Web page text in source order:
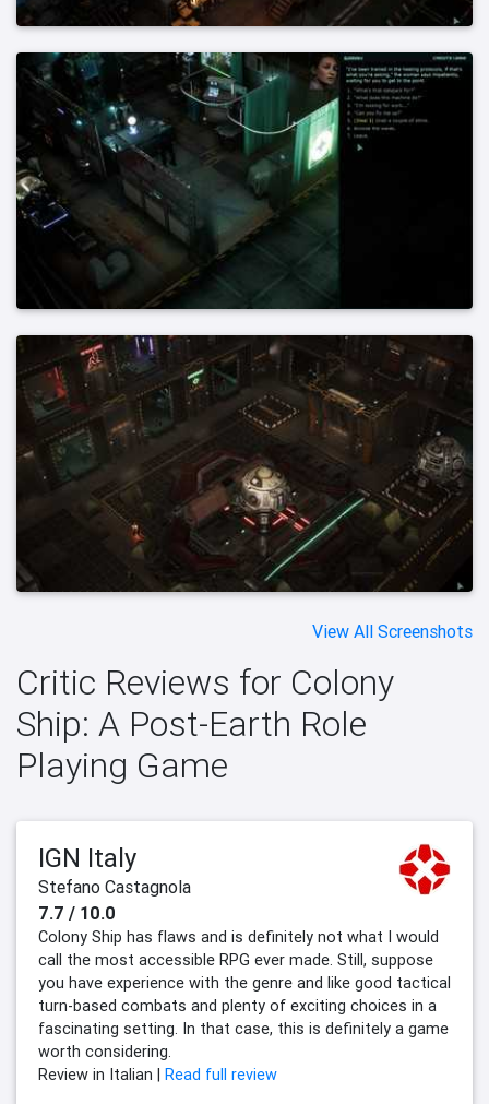
View All Screenshots
Critic Reviews for Colony
Ship: A Post-Earth Role
Playing Game
IGN Italy
Stefano Castagnola
7.7 / 10.0
Colony Ship has flaws and is definitely not what I would
call the most accessible RPG ever made. Still, suppose
you have experience with the genre and like good tactical
turn-based combats and plenty of exciting choices in a
fascinating setting. In that case, this is definitely a game
worth considering.
Review in Italian |
Read full review